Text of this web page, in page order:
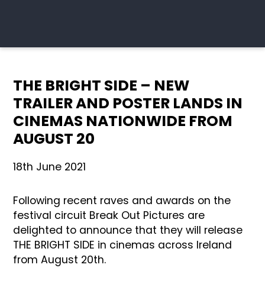
THE BRIGHT SIDE – NEW
TRAILER AND POSTER LANDS IN
CINEMAS NATIONWIDE FROM
AUGUST 20
18th June 2021
Following recent raves and awards on the
festival circuit Break Out Pictures are
delighted to announce that they will release
THE BRIGHT SIDE in cinemas across Ireland
from August 20th.